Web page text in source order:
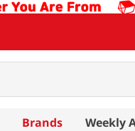
Brands Weekly